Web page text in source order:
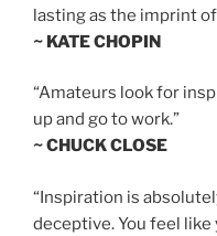
lasting as the imprint
~ KATE CHOPIN
“Amateurs look for
up and go to work.”
~ CHUCK CLOSE
“Inspiration is
deceptive. You feel